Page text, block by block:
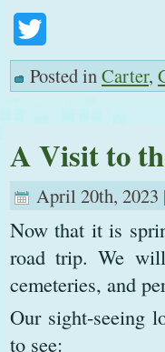
Posted inCarter,
A Visit to
April 20th,
Now that it is
road trip. We
cemeteries, and
Our sight-seeing
to see: